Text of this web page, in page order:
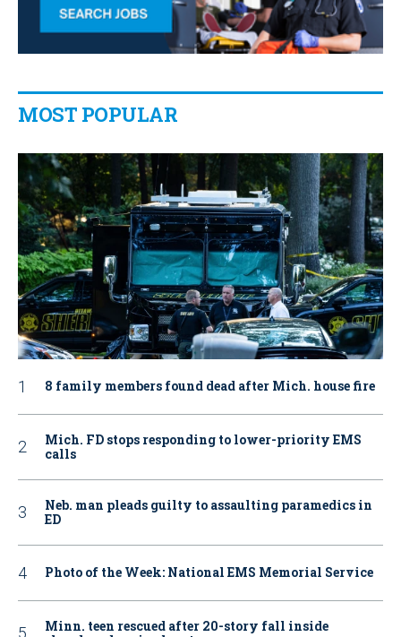
MOST POPULAR
8 family members found dead after Mich. house fire
Mich. FD stops responding to lower-priority EMS
calls
Neb. man pleads guilty to assaulting paramedics in
ED
Photo of the Week: National EMS Memorial Service
Minn. teen rescued after 20-story fall inside